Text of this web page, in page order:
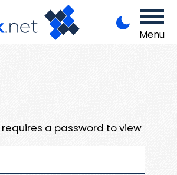
Menu
a password to view